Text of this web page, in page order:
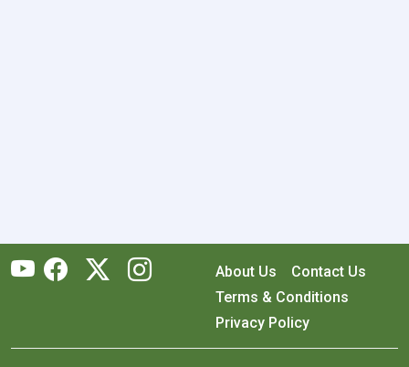
About Us
Contact Us
Terms & Conditions
Privacy Policy